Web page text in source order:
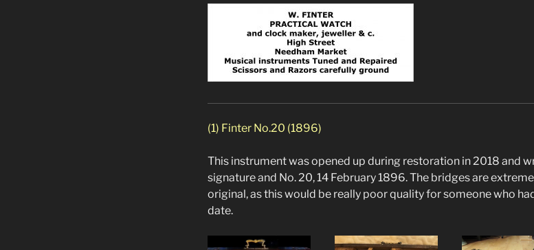
(1) Finter No.20 (1896)
This instrument was opened up during restoration in 2018 and
signature and No. 20, 14 February 1896. The bridges are
original, as this would be really poor quality for someone who
date.